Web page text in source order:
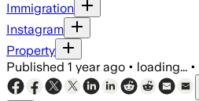
Immigration
Instagram
Property
Published 1 year ago • loading... •